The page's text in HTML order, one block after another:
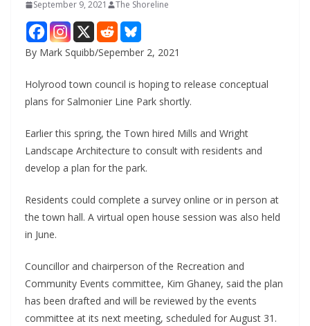
September 9, 2021 The Shoreline
By Mark Squibb/Sepember 2, 2021
Holyrood town council is hoping to release conceptual
plans for Salmonier Line Park shortly.
Earlier this spring, the Town hired Mills and Wright
Landscape Architecture to consult with residents and
develop a plan for the park.
Residents could complete a survey online or in person at
the town hall. A virtual open house session was also held
in June.
Councillor and chairperson of the Recreation and
Community Events committee, Kim Ghaney, said the plan
has been drafted and will be reviewed by the events
committee at its next meeting, scheduled for August 31.